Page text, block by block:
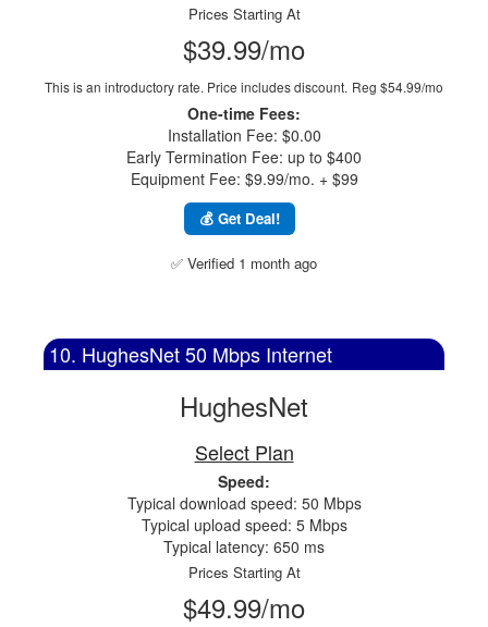
Prices Starting At
$39.99/mo
This is an introductory rate. Price includes discount. Reg $54.99/mo
One-time Fees:
Installation Fee: $0.00
Early Termination Fee: up to $400
Equipment Fee: $9.99/mo. + $99
💰 Get Deal!
✅ Verified 1 month ago
10. HughesNet 50 Mbps Internet
HughesNet
Select Plan
Speed:
Typical download speed: 50 Mbps
Typical upload speed: 5 Mbps
Typical latency: 650 ms
Prices Starting At
$49.99/mo